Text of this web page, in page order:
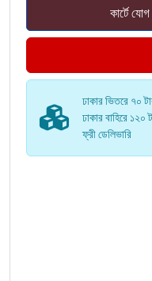
ঢাকার ভিতরে ৭০
ঢাকার বাহিরে ১২০
ফ্রী ডেলিভারি